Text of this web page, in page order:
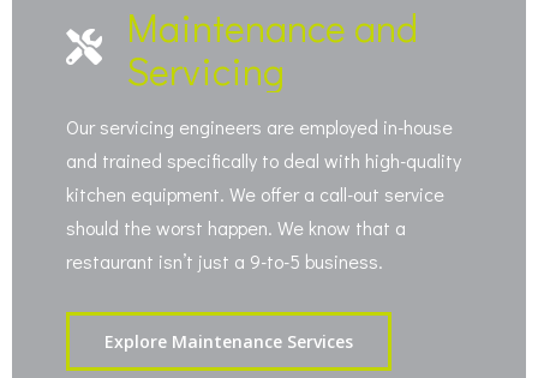
Maintenance and
Servicing
Our servicing engineers are employed in-house
and trained specifically to deal with high-quality
kitchen equipment. We offer a call-out service
should the worst happen. We know that a
restaurant isn’t just a 9-to-5 business.
Explore Maintenance Services